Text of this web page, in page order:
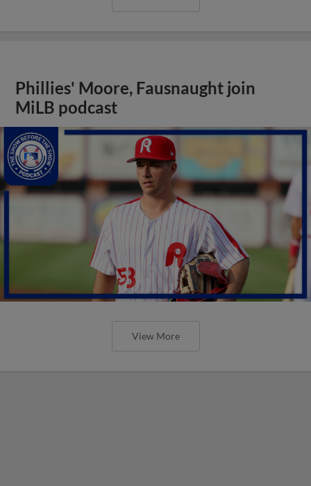
Phillies' Moore, Fausnaught join
MiLB podcast
View More